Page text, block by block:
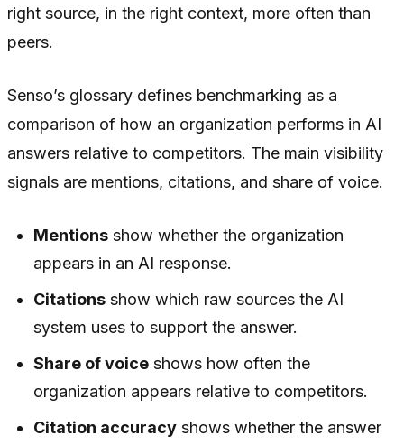
right source, in the right context, more often than
peers.
Senso’s glossary defines benchmarking as a
comparison of how an organization performs in AI
answers relative to competitors. The main visibility
signals are mentions, citations, and share of voice.
Mentions show whether the organization
appears in an AI response.
Citations show which raw sources the AI
system uses to support the answer.
Share of voice shows how often the
organization appears relative to competitors.
Citation accuracy shows whether the answer